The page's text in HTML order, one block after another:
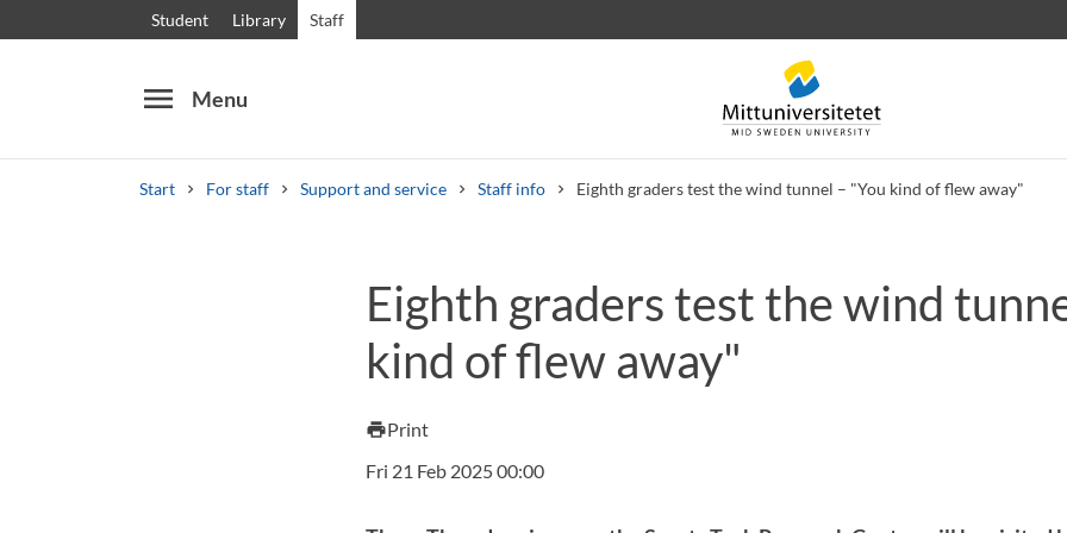
Student Library Staff
menu Menu
Start For staff Support and service Staff info Eighth graders test the wind tunnel – "You kind of flew away"
Other search services
Courses and programmesSyllabus Welcome lettersStaff Job vacancies
Eighth graders test the wind
kind of flew away"
printPrint
Fri 21 Feb 2025 00:00